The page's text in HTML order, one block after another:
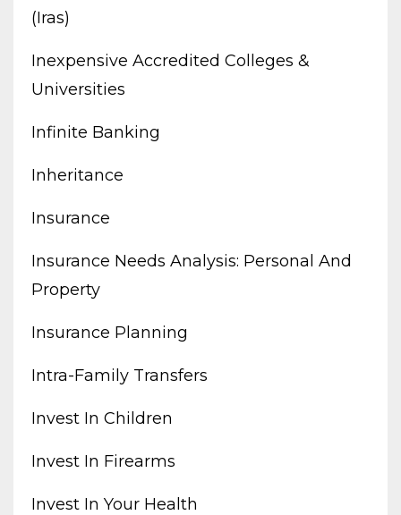
(iras)
Inexpensive Accredited Colleges &
Universities
Infinite Banking
Inheritance
Insurance
Insurance Needs Analysis: Personal And
Property
Insurance Planning
Intra-Family Transfers
Invest In Children
Invest In Firearms
Invest In Your Health